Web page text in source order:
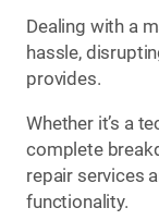
Dealing with a
hassle,
provides.
Whether it’s a
complete
repair services
functionality.